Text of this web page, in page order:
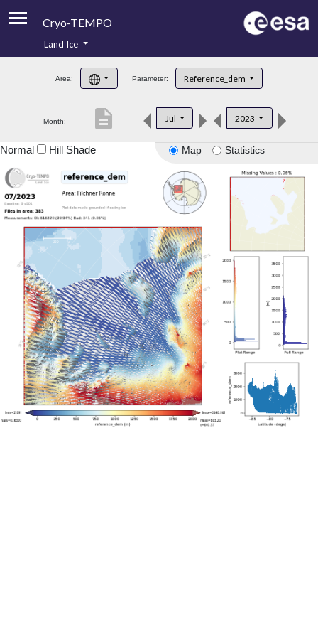
Cryo-TEMPO
Product Handbook
Product Downloads
Land Ice
Area: Parameter: Reference_dem
Month: Jul 2023
description
Map Statistics
Normal Hill Shade